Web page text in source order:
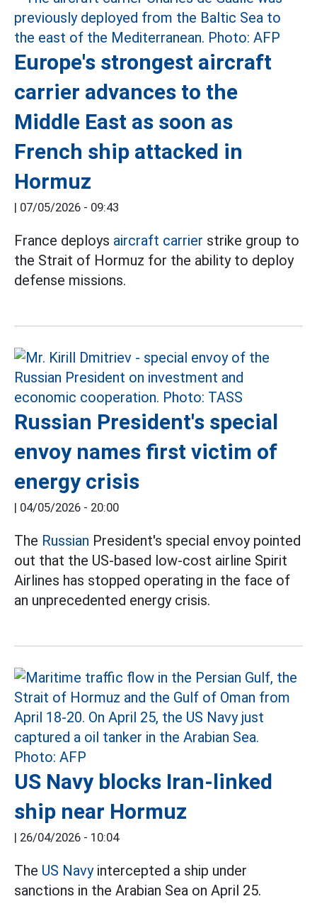
Europe's strongest aircraft
carrier advances to the
Middle East as soon as
French ship attacked in
Hormuz
| 07/05/2026 - 09:43
France deploys aircraft carrier strike group to
the Strait of Hormuz for the ability to deploy
defense missions.
Russian President's special
envoy names first victim of
energy crisis
| 04/05/2026 - 20:00
The Russian President's special envoy pointed
out that the US-based low-cost airline Spirit
Airlines has stopped operating in the face of
an unprecedented energy crisis.
US Navy blocks Iran-linked
ship near Hormuz
| 26/04/2026 - 10:04
The US Navyintercepted a ship under
sanctions in the Arabian Sea on April 25.